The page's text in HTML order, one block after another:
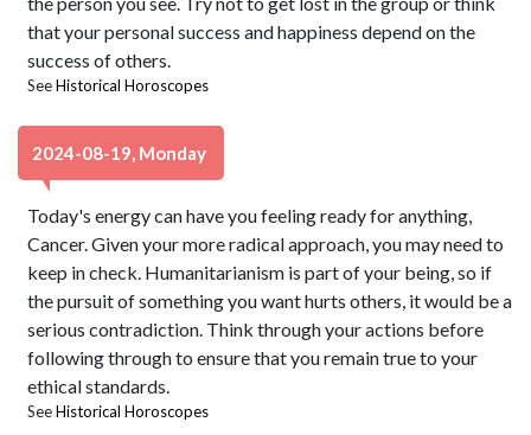
that your personal success and happiness depend on the
success of others.
SeeHistorical Horoscopes
2024-08-19, Monday
Today's energy can have you feeling ready for anything,
Cancer. Given your more radical approach, you may need to
keep in check. Humanitarianism is part of your being, so if
the pursuit of something you want hurts others, it would be a
serious contradiction. Think through your actions before
following through to ensure that you remain true to your
ethical standards.
SeeHistorical Horoscopes